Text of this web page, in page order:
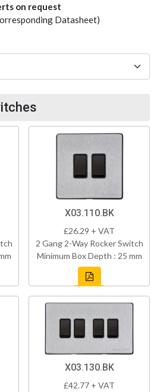
on request
Datasheet)
X03.110.BK
£26.29 + VAT
2 Gang 2-Way Rocker Switch
Minimum Box Depth : 25 mm
X03.130.BK
£42.77 + VAT